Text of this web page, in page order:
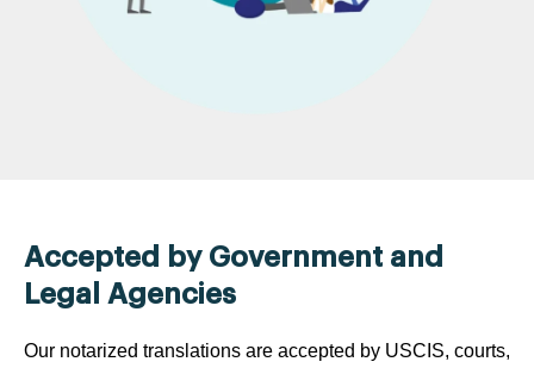
Accepted by Government and
Legal Agencies
Our notarized translations are accepted by USCIS, courts,